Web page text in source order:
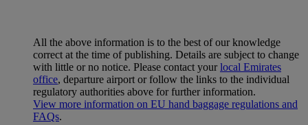
All the above information is to the best of our knowledge
correct at the time of publishing. Details are subject to change
with little or no notice. Please contact yourlocal Emirates
office, departure airport or follow the links to the individual
regulatory authorities above for further information.
View more information on EU hand baggage regulations and
FAQs.